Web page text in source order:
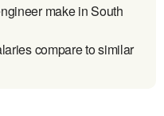
make in South
compare to similar